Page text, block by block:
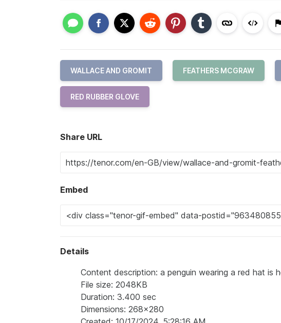
WALLACE AND GROMIT FEATHERS MCGRAW
RED RUBBER GLOVE
Share URL
Embed
Details
Content description: a penguin wearing a red hat is
File size: 2048KB
Duration: 3.400 sec
Dimensions: 268x280